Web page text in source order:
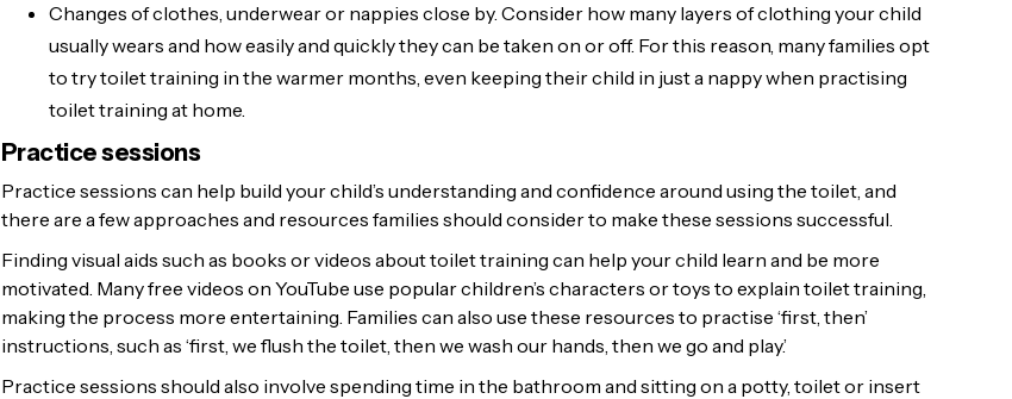
Changes of clothes, underwear or nappies close by. Consider how many layers of clothing your child
usually wears and how easily and quickly they can be taken on or off. For this reason, many families opt
to try toilet training in the warmer months, even keeping their child in just a nappy when practising
toilet training at home.
Practice sessions
Practice sessions can help build your child’s understanding and confidence around using the toilet, and
there are a few approaches and resources families should consider to make these sessions successful.
Finding visual aids such as books or videos about toilet training can help your child learn and be more
motivated. Many free videos on YouTube use popular children’s characters or toys to explain toilet training,
making the process more entertaining. Families can also use these resources to practise ‘first, then’
instructions, such as ‘first, we flush the toilet, then we wash our hands, then we go and play.’
Practice sessions should also involve spending time in the bathroom and sitting on a potty, toilet or insert